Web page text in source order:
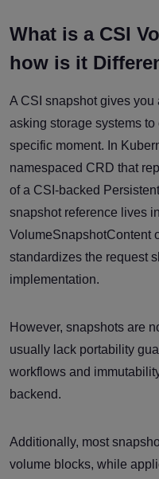
What is a CSI
how is it
A CSI snapshot gives you
asking storage systems
specific moment. In
namespaced CRD that
of a CSI-backed
snapshot reference lives
VolumeSnapshotContent
standardizes the request
implementation.
However, snapshots are
usually lack portability
workflows and
backend.
Additionally, most
volume blocks, while